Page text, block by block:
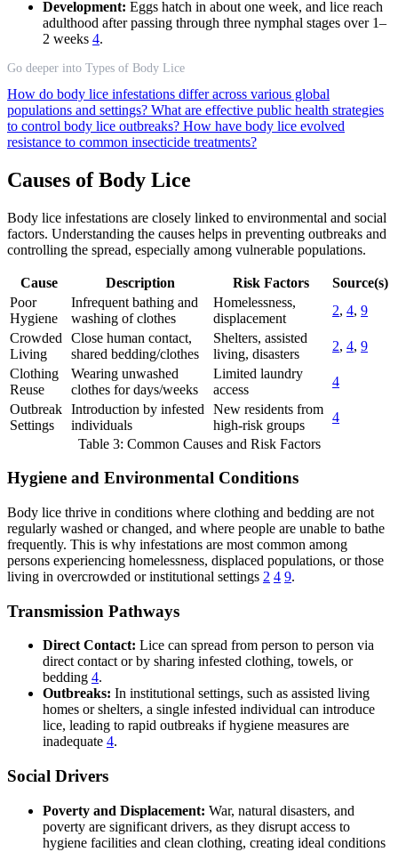
Development: Eggs hatch in about one week, and lice reach
adulthood after passing through three nymphal stages over 1–
2 weeks 4.
Go deeper into Types of Body Lice
How do body lice infestations differ across various global
populations and settings? What are effective public health strategies
to control body lice outbreaks? How have body lice evolved
resistance to common insecticide treatments?
Causes of Body Lice
Body lice infestations are closely linked to environmental and social
factors. Understanding the causes helps in preventing outbreaks and
controlling the spread, especially among vulnerable populations.
Cause Description Risk Factors
Source(s)
Poor
Hygiene
Infrequent bathing and
washing of clothes
Homelessness,
displacement
2, 4, 9
Crowded
Living
Close human contact,
shared bedding/clothes
Shelters, assisted
living, disasters
2, 4, 9
Clothing
Reuse
Wearing unwashed
clothes for days/weeks
Limited laundry
access
4
Outbreak
Settings
Introduction by infested
individuals
New residents from
high-risk groups
4
Table 3: Common Causes and Risk Factors
Hygiene and Environmental Conditions
Body lice thrive in conditions where clothing and bedding are not
regularly washed or changed, and where people are unable to bathe
frequently. This is why infestations are most common among
persons experiencing homelessness, displaced populations, or those
living in overcrowded or institutional settings 2 4 9.
Transmission Pathways
Direct Contact: Lice can spread from person to person via
direct contact or by sharing infested clothing, towels, or
bedding 4.
Outbreaks: In institutional settings, such as assisted living
homes or shelters, a single infested individual can introduce
lice, leading to rapid outbreaks if hygiene measures are
inadequate 4.
Social Drivers
Poverty and Displacement: War, natural disasters, and
poverty are significant drivers, as they disrupt access to
hygiene facilities and clean clothing, creating ideal conditions